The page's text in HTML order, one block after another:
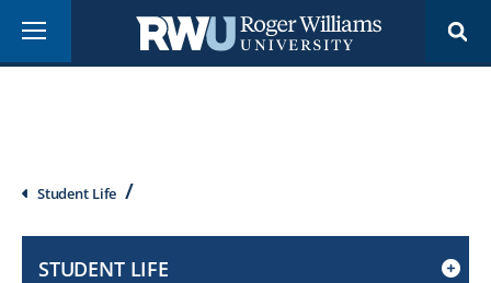
main
Menu
Breadcrumb
Student Life
STUDENT LIFE